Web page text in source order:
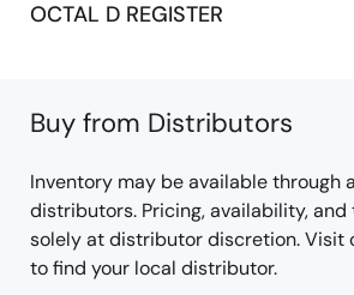
OCTAL D REGISTER
Buy from Distributors
Inventory may be available through
distributors. Pricing, availability, and
solely at distributor discretion. Visit
to find your local distributor.